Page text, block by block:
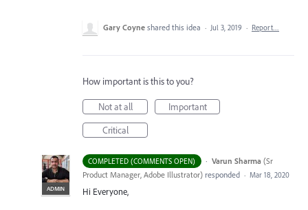
Gary Coyne shared this idea · Jul 3, 2019 · Report…
How important is this to you?
Not at all
Important
Critical
COMPLETED (COMMENTS OPEN) ·
ADMIN
Varun Sharma (Sr
Product Manager, Adobe Illustrator) responded · Mar 18, 2020
Hi Everyone,